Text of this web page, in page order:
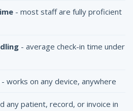
- most staff are fully proficient
- average check-in time under
- works on any device, anywhere
any patient, record, or invoice in